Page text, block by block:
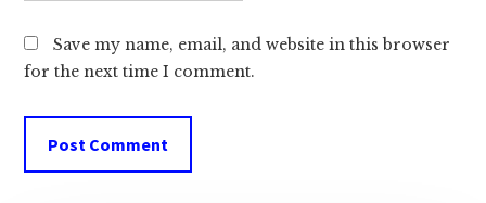
Save my name, email, and website in this browser
for the next time I comment.